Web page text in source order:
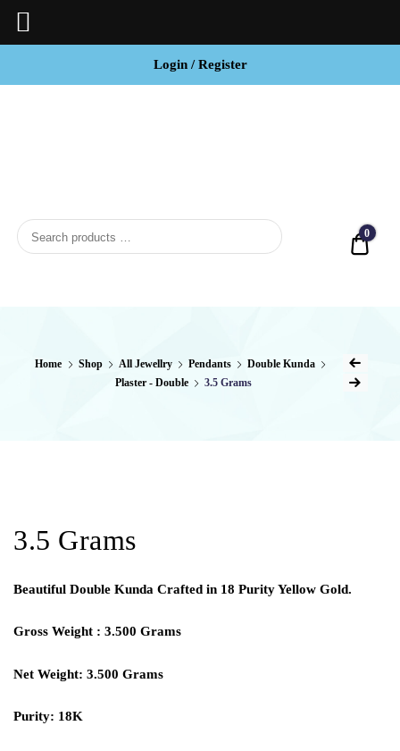
Login / Register
0
Home Shop All Jewellry Pendants
Double Kunda
Plaster - Double
3.5 Grams
3.5 Grams
Beautiful Double Kunda Crafted in 18 Purity Yellow Gold.
Gross Weight : 3.500 Grams
Net Weight: 3.500 Grams
Purity: 18K